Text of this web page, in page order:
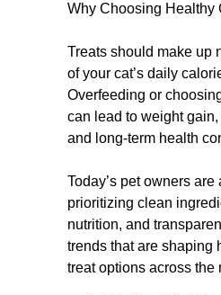
Why Choosing Healthy
Treats should make up
of your cat’s daily
Overfeeding or
can lead to weight
and long-term health
Today’s pet owners
prioritizing clean
nutrition, and
trends that are shaping
treat options across the